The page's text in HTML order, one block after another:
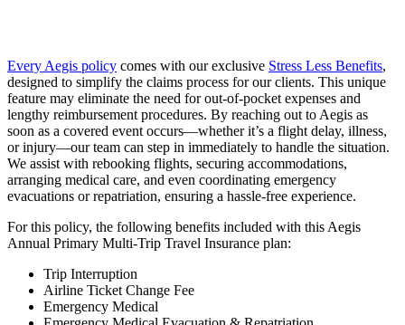
Every Aegis policy comes with our exclusive Stress Less Benefits,
designed to simplify the claims process for our clients. This unique
feature may eliminate the need for out-of-pocket expenses and
lengthy reimbursement procedures. By reaching out to Aegis as
soon as a covered event occurs—whether it’s a flight delay, illness,
or injury—our team can step in immediately to handle the situation.
We assist with rebooking flights, securing accommodations,
arranging medical care, and even coordinating emergency
evacuations or repatriation, ensuring a hassle-free experience.
For this policy, the following benefits included with this Aegis
Annual Primary Multi-Trip Travel Insurance plan:
Trip Interruption
Airline Ticket Change Fee
Emergency Medical